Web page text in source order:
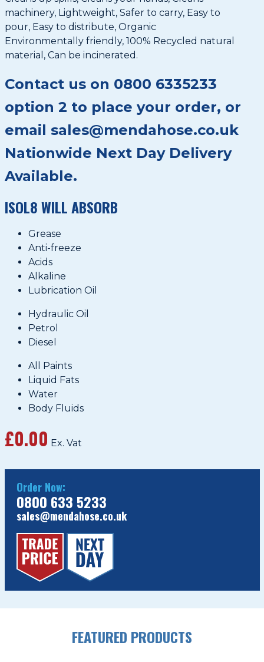
machinery, Lightweight, Safer to carry, Easy to
pour, Easy to distribute, Organic
Environmentally friendly, 100% Recycled natural
material, Can be incinerated.
Contact us on 0800 6335233
option 2 to place your order, or
email sales@mendahose.co.uk
Nationwide Next Day Delivery
Available.
ISOL8 WILL ABSORB
Grease
Anti-freeze
Acids
Alkaline
Lubrication Oil
Hydraulic Oil
Petrol
Diesel
All Paints
Liquid Fats
Water
Body Fluids
£0.00 Ex. Vat
Order Now:
0800 633 5233
sales@mendahose.co.uk
FEATURED PRODUCTS